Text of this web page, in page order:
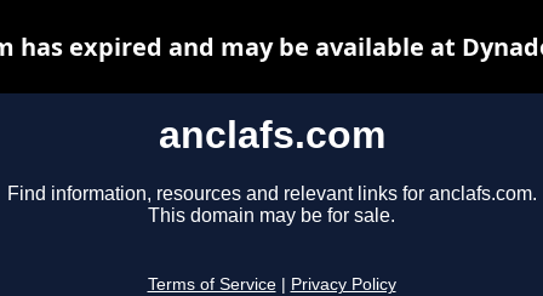
anclafs.com
Find information, resources and relevant links for anclafs.com.
This domain may be for sale.
Terms of Service Privacy Policy
has expired and may be available at